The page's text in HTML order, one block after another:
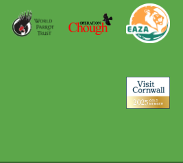
Award
Parrot
Trust
Operation
Chough
EAZA
Visit
Cornwall